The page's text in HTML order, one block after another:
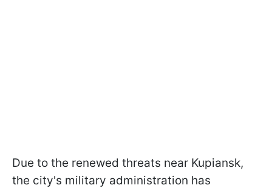
Due to the renewed threats near Kupiansk,
the city's military administration has